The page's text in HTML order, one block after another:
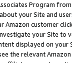
Program
your Site and
customer
your Site
displayed on
the relevant